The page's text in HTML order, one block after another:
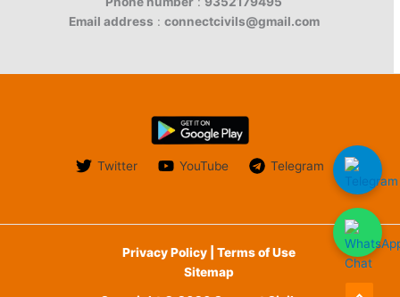
Email address : connectcivils@gmail.com
Twitter YouTube Telegram
Privacy Policy | Terms of Use
Sitemap